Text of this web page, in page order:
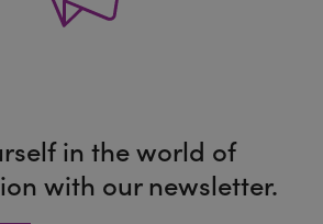
in the world of
with our newsletter.